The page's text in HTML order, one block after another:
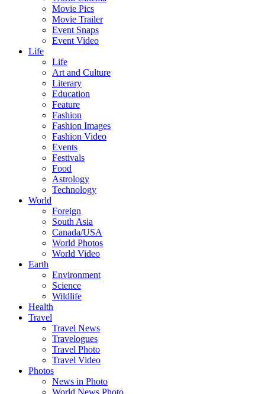
Movie Pics
Movie Trailer
Event Snaps
Event Video
Life
Life
Art and Culture
Literary
Education
Feature
Fashion
Fashion Images
Fashion Video
Events
Festivals
Food
Astrology
Technology
World
Foreign
South Asia
Canada/USA
World Photos
World Video
Earth
Environment
Science
Wildlife
Health
Travel
Travel News
Travelogues
Travel Photo
Travel Video
Photos
News in Photo
World News Photo